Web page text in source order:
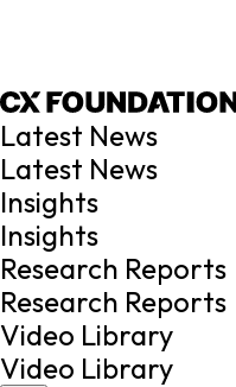
Latest News
Latest News
Insights
Insights
Research Reports
Research Reports
Video Library
Video Library